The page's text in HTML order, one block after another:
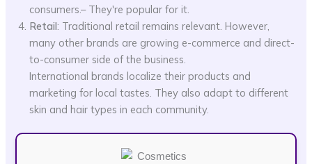
consumers.– They're popular for it.
Retail: Traditional retail remains relevant. However,
many other brands are growing e-commerce and direct-
to-consumer side of the business.
International brands localize their products and
marketing for local tastes. They also adapt to different
skin and hair types in each community.